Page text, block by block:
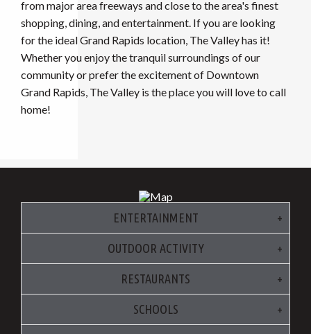
from major area freeways and close to the area's finest
shopping, dining, and entertainment. If you are looking
for the ideal Grand Rapids location, The Valley has it!
Whether you enjoy the tranquil surroundings of our
community or prefer the excitement of Downtown
Grand Rapids, The Valley is the place you will love to call
home!
ENTERTAINMENT
OUTDOOR ACTIVITY
RESTAURANTS
SCHOOLS